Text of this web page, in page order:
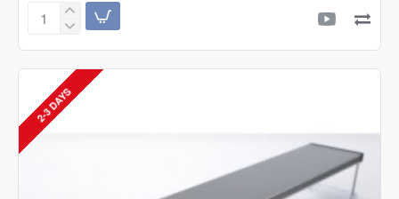
Twinstar
Version
2-3 DAYS